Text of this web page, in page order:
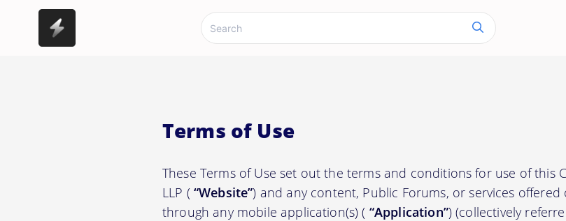
Terms of Use
These Terms of Use set out the terms and conditions for use of this
LLP ( “Website”) and any content, Public Forums, or services
through any mobile application(s) ( “Application”) (collectively